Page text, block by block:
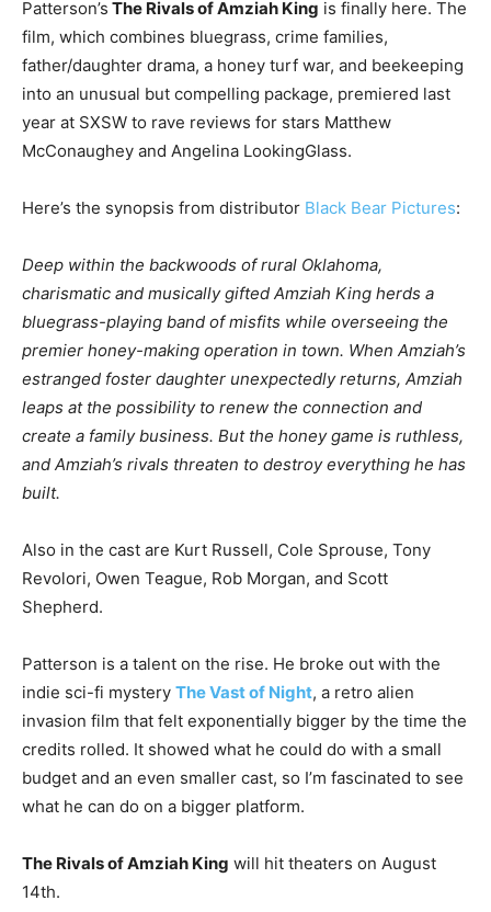
Patterson’s The Rivals of Amziah King is finally here. The
film, which combines bluegrass, crime families,
father/daughter drama, a honey turf war, and beekeeping
into an unusual but compelling package, premiered last
year at SXSW to rave reviews for stars Matthew
McConaughey and Angelina LookingGlass.
Here’s the synopsis from distributor Black Bear Pictures:
Deep within the backwoods of rural Oklahoma,
charismatic and musically gifted Amziah King herds a
bluegrass-playing band of misfits while overseeing the
premier honey-making operation in town. When Amziah’s
estranged foster daughter unexpectedly returns, Amziah
leaps at the possibility to renew the connection and
create a family business. But the honey game is ruthless,
and Amziah’s rivals threaten to destroy everything he has
built.
Also in the cast are Kurt Russell, Cole Sprouse, Tony
Revolori, Owen Teague, Rob Morgan, and Scott
Shepherd.
Patterson is a talent on the rise. He broke out with the
indie sci-fi mystery The Vast of Night, a retro alien
invasion film that felt exponentially bigger by the time the
credits rolled. It showed what he could do with a small
budget and an even smaller cast, so I’m fascinated to see
what he can do on a bigger platform.
The Rivals of Amziah King will hit theaters on August
14th.